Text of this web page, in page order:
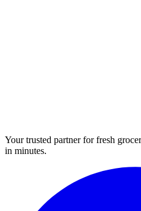
Your trusted partner for fresh
in minutes.